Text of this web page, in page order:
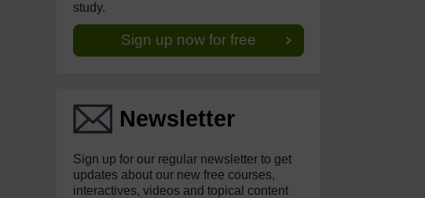
study.
Sign up now for free
Newsletter
Sign up for our regular newsletter to get
updates about our new free courses,
interactives, videos and topical content